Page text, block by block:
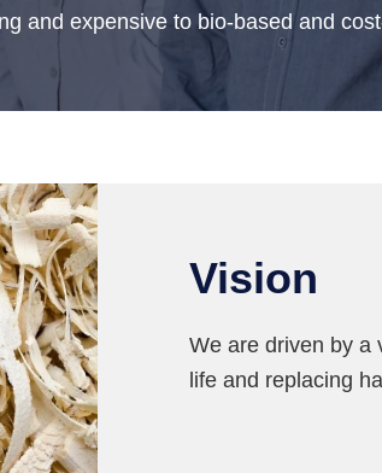
and expensive to bio-based and
Vision
We are driven by a
life and replacing